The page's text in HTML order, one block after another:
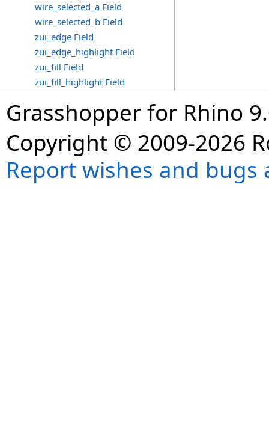
wire_selected_a Field
wire_selected_b Field
zui_edge Field
zui_edge_highlight Field
zui_fill Field
zui_fill_highlight Field
Grasshopper for Rhino
Copyright © 2009-2026
Report wishes and